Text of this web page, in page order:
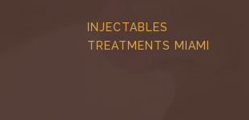
INJECTABLES
TREATMENTS MIAMI